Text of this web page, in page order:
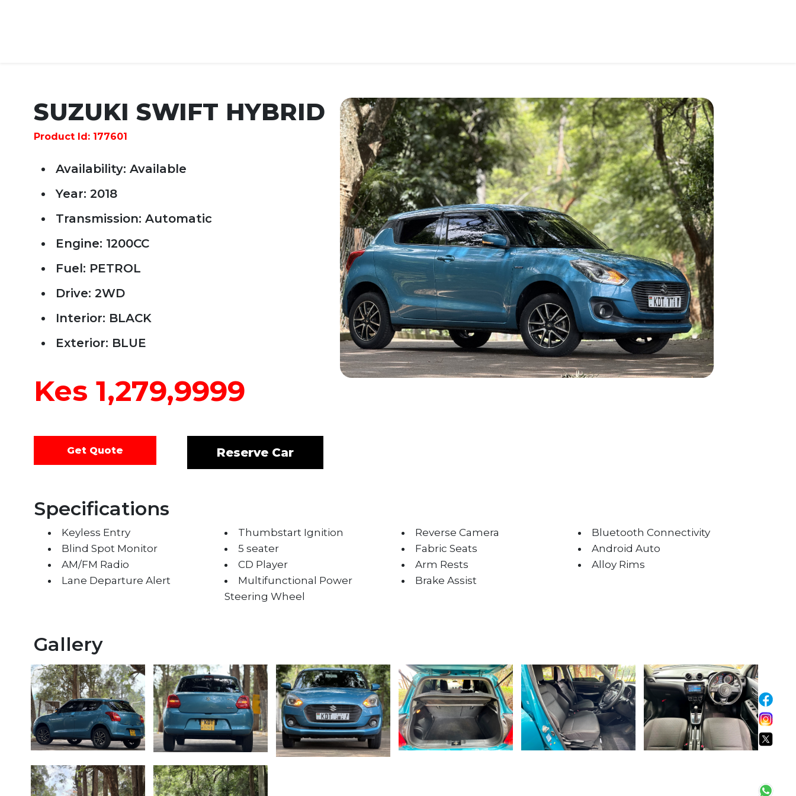
Car Year Car Price
SUZUKI SWIFT HYBRID
Product Id: 177601
Availability: Available
Year: 2018
Transmission: Automatic
Engine: 1200CC
Fuel: PETROL
Drive: 2WD
Interior: BLACK
Exterior: BLUE
Kes 1,279,9999
Get Quote Reserve Car
Specifications
Keyless Entry Thumbstart Ignition Reverse Camera
Bluetooth Connectivity
Blind Spot Monitor
5 seater Fabric Seats
Android Auto
AM/FM Radio
CD Player Arm Rests
Alloy Rims
Lane Departure Alert
Multifunctional Power
Steering Wheel
Brake Assist
Gallery